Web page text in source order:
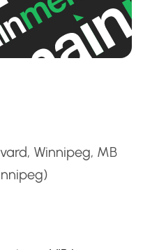
Winnipeg, MB